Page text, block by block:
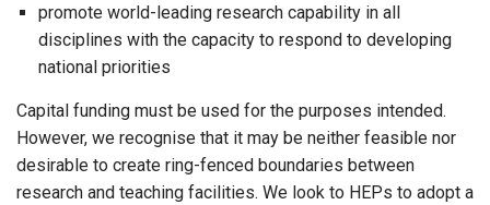
promote world-leading research capability in all
disciplines with the capacity to respond to developing
national priorities
Capital funding must be used for the purposes intended.
However, we recognise that it may be neither feasible nor
desirable to create ring-fenced boundaries between
research and teaching facilities. We look to HEPs to adopt a